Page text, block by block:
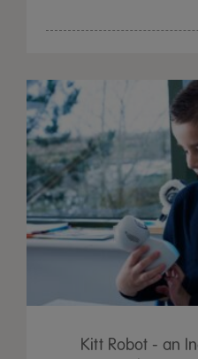
Kitt Robot - an